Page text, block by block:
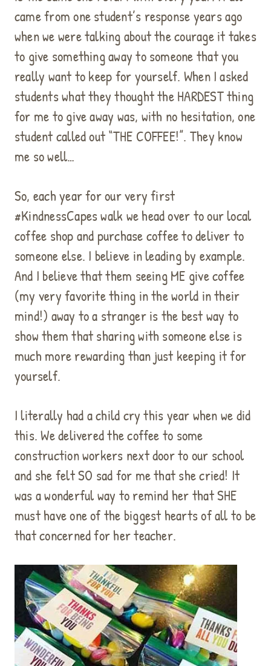
came from one student’s response years ago
when we were talking about the courage it takes
to give something away to someone that you
really want to keep for yourself. When I asked
students what they thought the HARDEST thing
for me to give away was, with no hesitation, one
student called out “THE COFFEE!”. They know
me so well…
So, each year for our very first
#KindnessCapes walk we head over to our local
coffee shop and purchase coffee to deliver to
someone else. I believe in leading by example.
And I believe that them seeing ME give coffee
(my very favorite thing in the world in their
mind!) away to a stranger is the best way to
show them that sharing with someone else is
much more rewarding than just keeping it for
yourself.
I literally had a child cry this year when we did
this. We delivered the coffee to some
construction workers next door to our school
and she felt SO sad for me that she cried! It
was a wonderful way to remind her that SHE
must have one of the biggest hearts of all to be
that concerned for her teacher.